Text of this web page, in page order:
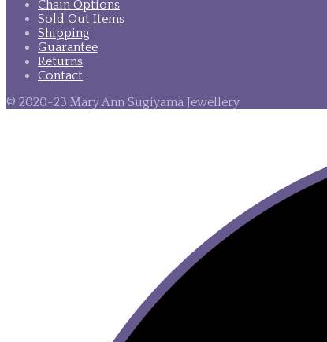
Chain Options
Sold Out Items
Shipping
Guarantee
Returns
Contact
© 2020-23 Mary Ann Sugiyama Jewellery